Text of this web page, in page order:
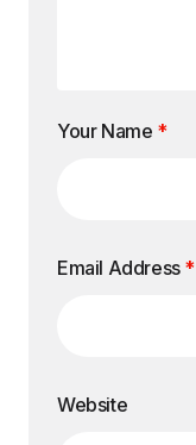
Your Name *
Email Address *
Website